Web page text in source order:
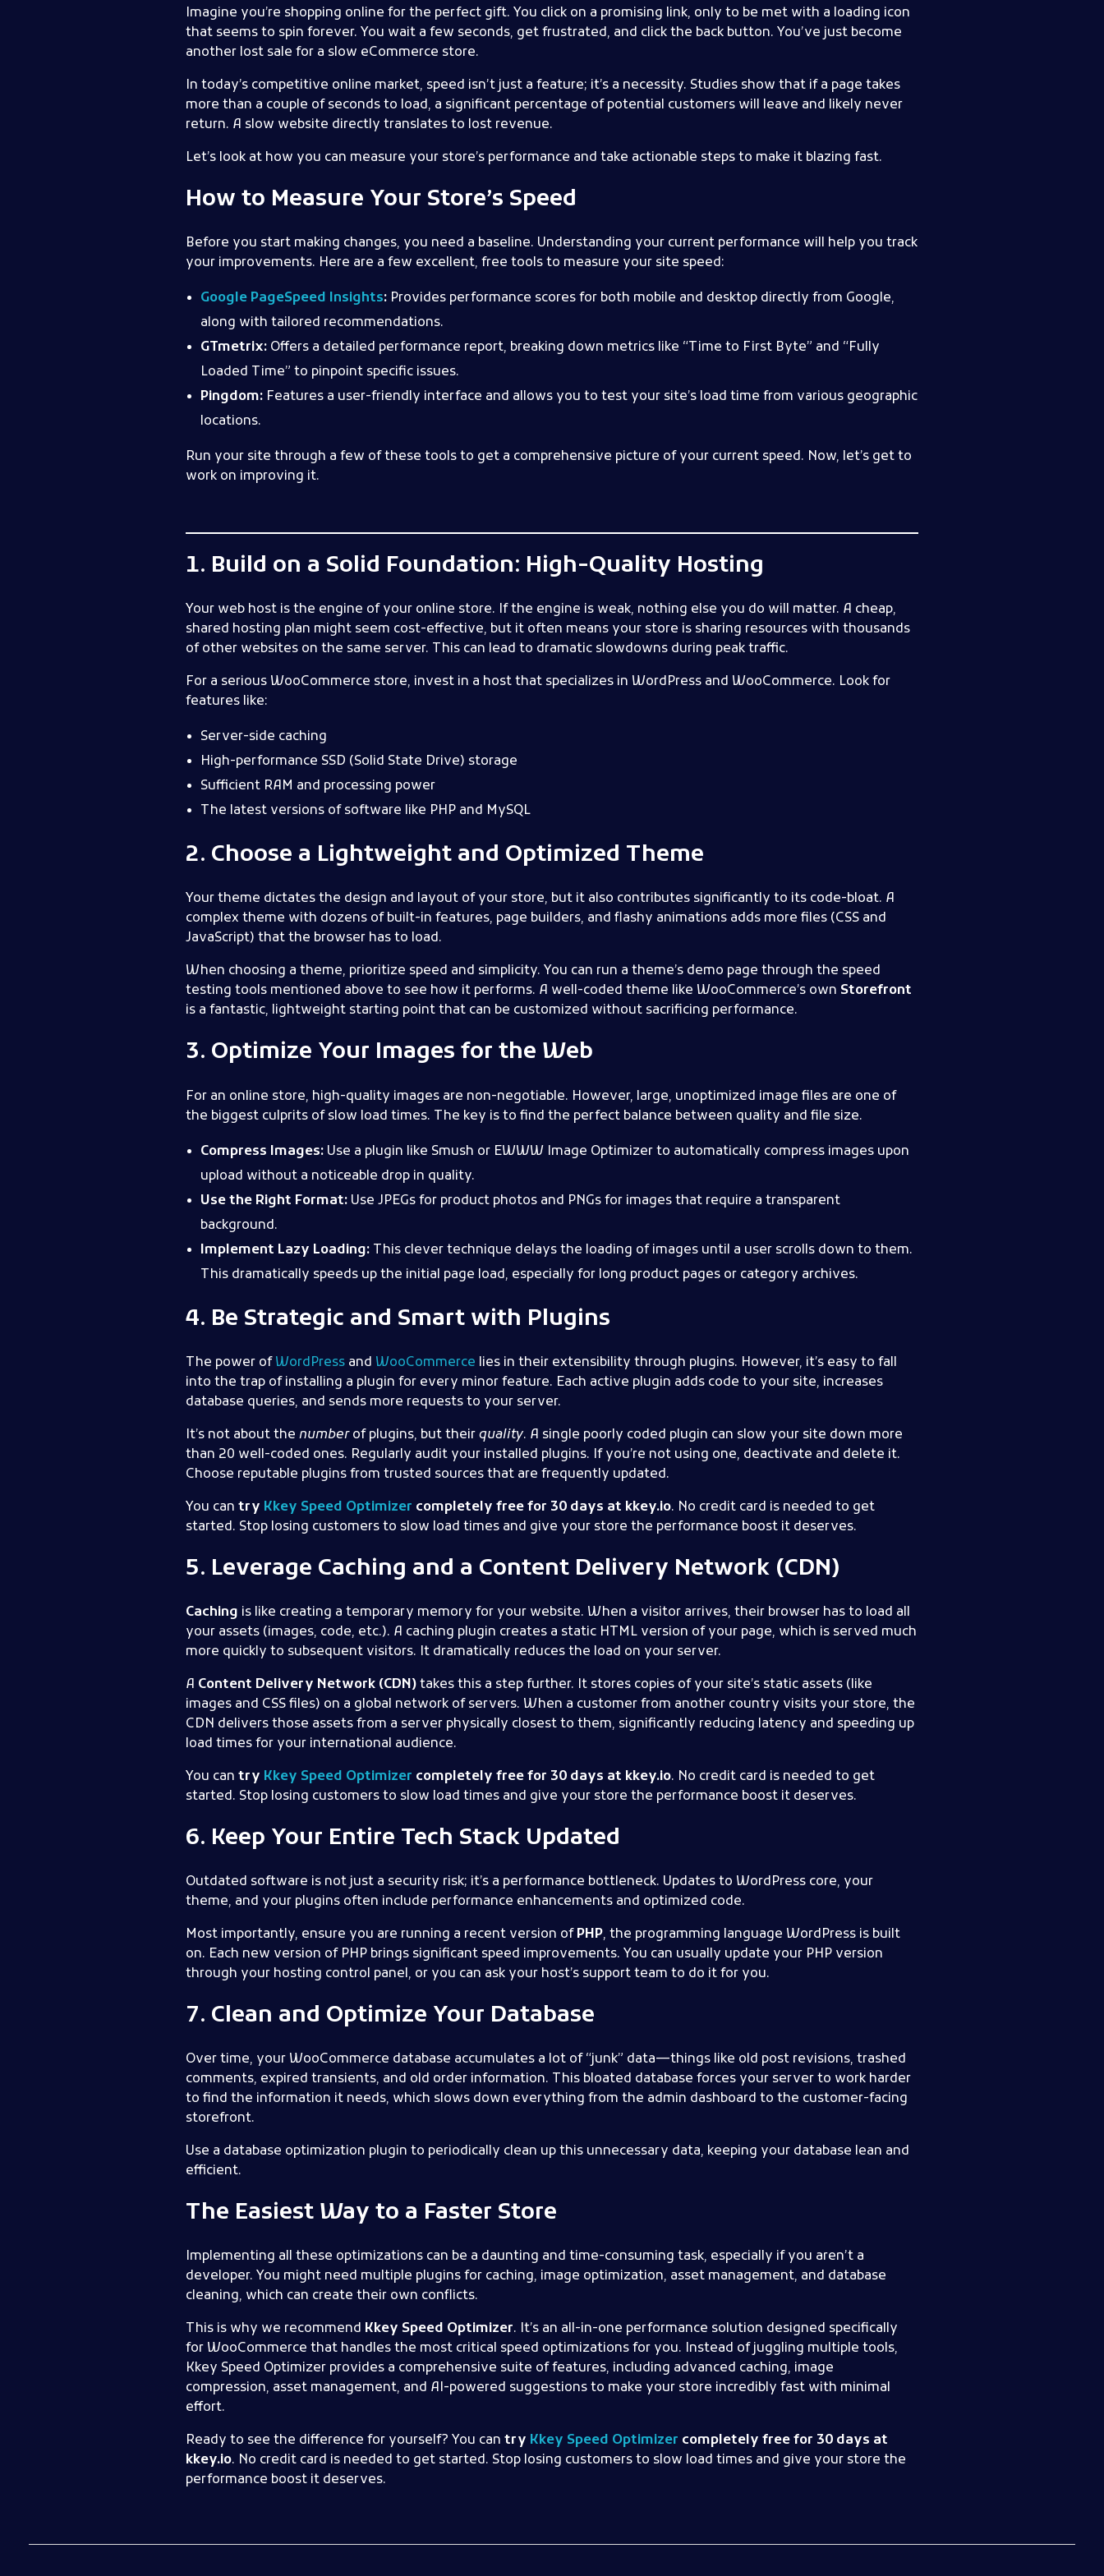
Imagine you’re shopping online for the perfect gift. You click on a promising link, only to be met with a loading icon
that seems to spin forever. You wait a few seconds, get frustrated, and click the back button. You’ve just become
another lost sale for a slow eCommerce store.
In today’s competitive online market, speed isn’t just a feature; it’s a necessity. Studies show that if a page takes
more than a couple of seconds to load, a significant percentage of potential customers will leave and likely never
return. A slow website directly translates to lost revenue.
Let’s look at how you can measure your store’s performance and take actionable steps to make it blazing fast.
How to Measure Your Store’s Speed
Before you start making changes, you need a baseline. Understanding your current performance will help you track
your improvements. Here are a few excellent, free tools to measure your site speed:
Google PageSpeed Insights:Provides performance scores for both mobile and desktop directly from Google,
along with tailored recommendations.
GTmetrix:Offers a detailed performance report, breaking down metrics like “Time to First Byte” and “Fully
Loaded Time” to pinpoint specific issues.
Pingdom:Features a user-friendly interface and allows you to test your site’s load time from various geographic
locations.
Run your site through a few of these tools to get a comprehensive picture of your current speed. Now, let’s get to
work on improving it.
1. Build on a Solid Foundation: High-Quality Hosting
Your web host is the engine of your online store. If the engine is weak, nothing else you do will matter. A cheap,
shared hosting plan might seem cost-effective, but it often means your store is sharing resources with thousands
of other websites on the same server. This can lead to dramatic slowdowns during peak traffic.
For a serious WooCommerce store, invest in a host that specializes in WordPress and WooCommerce. Look for
features like:
Server-side caching
High-performance SSD (Solid State Drive) storage
Sufficient RAM and processing power
The latest versions of software like PHP and MySQL
2. Choose a Lightweight and Optimized Theme
Your theme dictates the design and layout of your store, but it also contributes significantly to its code-bloat. A
complex theme with dozens of built-in features, page builders, and flashy animations adds more files (CSS and
JavaScript) that the browser has to load.
When choosing a theme, prioritize speed and simplicity. You can run a theme’s demo page through the speed
testing tools mentioned above to see how it performs. A well-coded theme like WooCommerce’s own Storefront
is a fantastic, lightweight starting point that can be customized without sacrificing performance.
3. Optimize Your Images for the Web
For an online store, high-quality images are non-negotiable. However, large, unoptimized image files are one of
the biggest culprits of slow load times. The key is to find the perfect balance between quality and file size.
Compress Images:Use a plugin like Smush or EWWW Image Optimizer to automatically compress images upon
upload without a noticeable drop in quality.
Use the Right Format:Use JPEGs for product photos and PNGs for images that require a transparent
background.
Implement Lazy Loading:This clever technique delays the loading of images until a user scrolls down to them.
This dramatically speeds up the initial page load, especially for long product pages or category archives.
4. Be Strategic and Smart with Plugins
The power of WordPress and WooCommerce lies in their extensibility through plugins. However, it’s easy to fall
into the trap of installing a plugin for every minor feature. Each active plugin adds code to your site, increases
database queries, and sends more requests to your server.
It’s not about thenumberof plugins, but theirquality. A single poorly coded plugin can slow your site down more
than 20 well-coded ones. Regularly audit your installed plugins. If you’re not using one, deactivate and delete it.
Choose reputable plugins from trusted sources that are frequently updated.
You cantry Kkey Speed Optimizer completely free for 30 days at kkey.io. No credit card is needed to get
started. Stop losing customers to slow load times and give your store the performance boost it deserves.
5. Leverage Caching and a Content Delivery Network (CDN)
Caching is like creating a temporary memory for your website. When a visitor arrives, their browser has to load all
your assets (images, code, etc.). A caching plugin creates a static HTML version of your page, which is served much
more quickly to subsequent visitors. It dramatically reduces the load on your server.
A Content Delivery Network (CDN) takes this a step further. It stores copies of your site’s static assets (like
images and CSS files) on a global network of servers. When a customer from another country visits your store, the
CDN delivers those assets from a server physically closest to them, significantly reducing latency and speeding up
load times for your international audience.
You cantry Kkey Speed Optimizer completely free for 30 days at kkey.io. No credit card is needed to get
started. Stop losing customers to slow load times and give your store the performance boost it deserves.
6. Keep Your Entire Tech Stack Updated
Outdated software is not just a security risk; it’s a performance bottleneck. Updates to WordPress core, your
theme, and your plugins often include performance enhancements and optimized code.
Most importantly, ensure you are running a recent version of PHP, the programming language WordPress is built
on. Each new version of PHP brings significant speed improvements. You can usually update your PHP version
through your hosting control panel, or you can ask your host’s support team to do it for you.
7. Clean and Optimize Your Database
Over time, your WooCommerce database accumulates a lot of “junk” data—things like old post revisions, trashed
comments, expired transients, and old order information. This bloated database forces your server to work harder
to find the information it needs, which slows down everything from the admin dashboard to the customer-facing
storefront.
Use a database optimization plugin to periodically clean up this unnecessary data, keeping your database lean and
efficient.
The Easiest Way to a Faster Store
Implementing all these optimizations can be a daunting and time-consuming task, especially if you aren’t a
developer. You might need multiple plugins for caching, image optimization, asset management, and database
cleaning, which can create their own conflicts.
This is why we recommend Kkey Speed Optimizer. It’s an all-in-one performance solution designed specifically
for WooCommerce that handles the most critical speed optimizations for you. Instead of juggling multiple tools,
Kkey Speed Optimizer provides a comprehensive suite of features, including advanced caching, image
compression, asset management, and AI-powered suggestions to make your store incredibly fast with minimal
effort.
Ready to see the difference for yourself? You cantry Kkey Speed Optimizer completely free for 30 days at
kkey.io. No credit card is needed to get started. Stop losing customers to slow load times and give your store the
performance boost it deserves.